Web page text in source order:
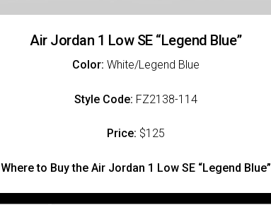
Air Jordan 1 Low SE “Legend Blue”
Color: White/Legend Blue
Style Code: FZ2138-114
Price: $125
Where to Buy the Air Jordan 1 Low SE “Legend Blue”